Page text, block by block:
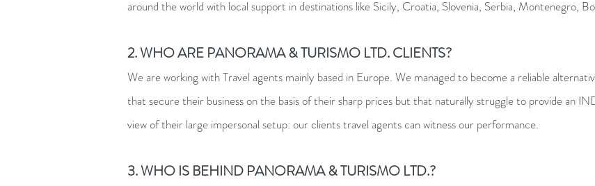
around the world with local support in destinations like Sicily, Croatia, Slovenia, Serbia, Montenegro,
2. WHO ARE PANORAMA & TURISMO LTD. CLIENTS?
We are working with Travel agents mainly based in Europe. We managed to become a reliable
that secure their business on the basis of their sharp prices but that naturally struggle to provide
view of their large impersonal setup: our clients travel agents can witness our performance.
3. WHO IS BEHIND PANORAMA & TURISMO LTD.?